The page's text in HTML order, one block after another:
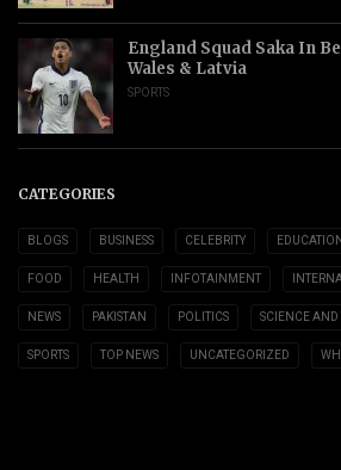
England Squad Saka In
Wales & Latvia
SPORTS
CATEGORIES
BLOGS BUSINESS CELEBRITY EDUCATION
FOOD HEALTH INFOTAINMENT
NEWS PAKISTAN POLITICS SCIENCE
SPORTS TOP NEWS UNCATEGORIZED